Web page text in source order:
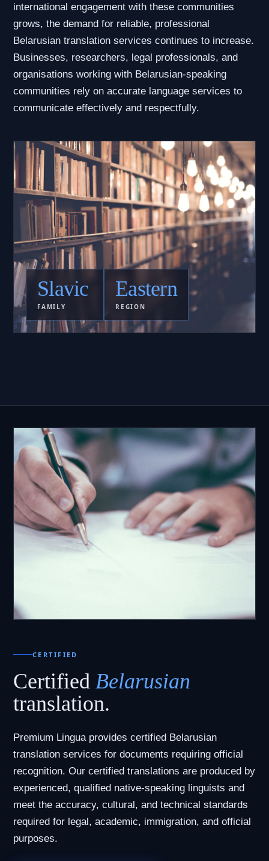
international engagement with these communities
grows, the demand for reliable, professional
Belarusian translation services continues to increase.
Businesses, researchers, legal professionals, and
organisations working with Belarusian-speaking
communities rely on accurate language services to
communicate effectively and respectfully.
Slavic
FAMILY
Eastern
REGION
CERTIFIED
Certified Belarusian
translation.
Premium Lingua provides certified Belarusian
translation services for documents requiring official
recognition. Our certified translations are produced by
experienced, qualified native-speaking linguists and
meet the accuracy, cultural, and technical standards
required for legal, academic, immigration, and official
purposes.